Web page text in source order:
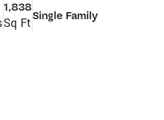
1,838
Sq FtSingle Family